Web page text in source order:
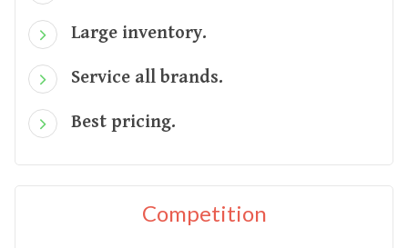
Large inventory.
Service all brands.
Best pricing.
Competition